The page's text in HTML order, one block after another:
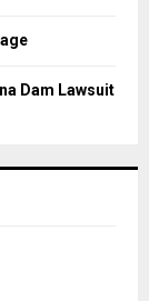
Dam Lawsuit